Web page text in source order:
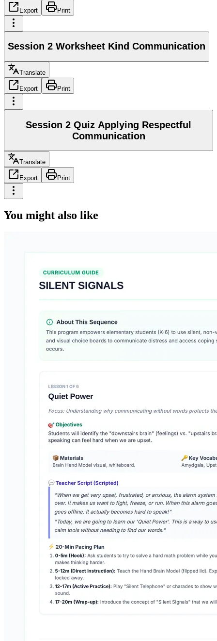
Export Print
Session 2 Worksheet Kind Communication
Translate
Export Print
Session 2 Quiz Applying Respectful
Communication
Translate
Export Print
You might also like